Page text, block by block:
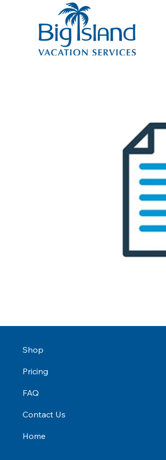
Shop
Pricing
FAQ
Contact Us
Home